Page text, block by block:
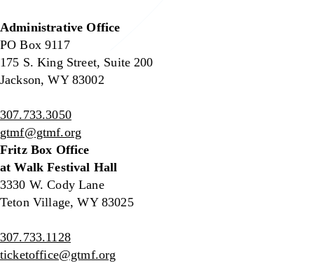
Administrative Office
PO Box 9117
175 S. King Street, Suite 200
Jackson, WY 83002
307.733.3050
gtmf@gtmf.org
Fritz Box Office
at Walk Festival Hall
3330 W. Cody Lane
Teton Village, WY 83025
307.733.1128
ticketoffice@gtmf.org